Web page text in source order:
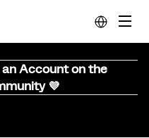
an Account on the
💜